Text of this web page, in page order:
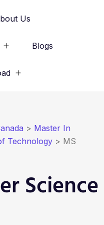
Us
Blogs
> Master In
Technology > MS
Science